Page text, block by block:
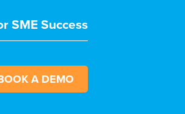
SME Success
A DEMO